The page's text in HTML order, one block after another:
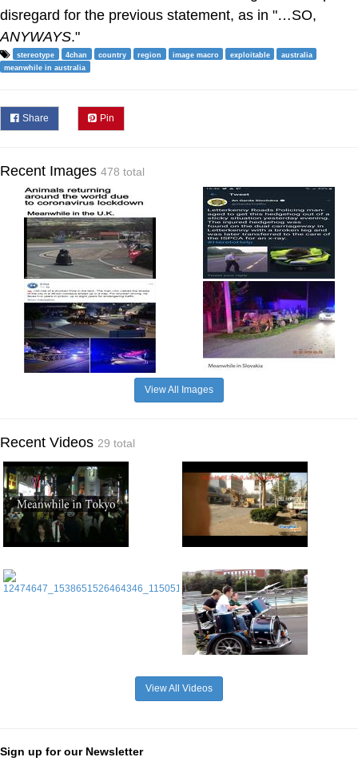
disregard for the previous statement, as in "…SO,
ANYWAYS."
stereotype 4chan country region image macro exploitable
australia
meanwhile in australia
Share Pin
Recent Images 478 total
View All Images
Recent Videos 29 total
View All Videos
Sign up for our Newsletter